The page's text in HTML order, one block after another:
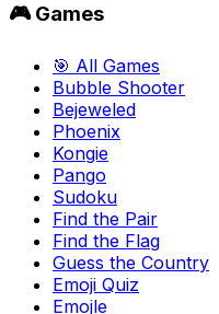
🎮 Games
🎯 All Games
Bubble Shooter
Bejeweled
Phoenix
Kongie
Pango
Sudoku
Find the Pair
Find the Flag
Guess the Country
Emoji Quiz
Emojle